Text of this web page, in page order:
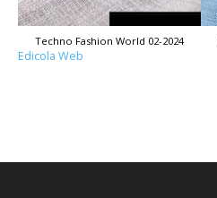
Techno Fashion World 02-2024
Edicola Web